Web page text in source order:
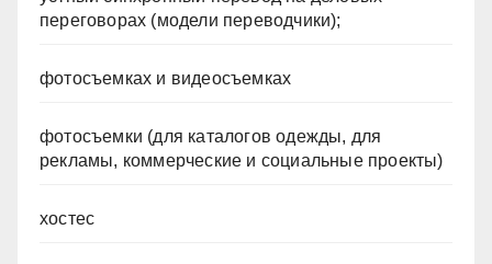
переговорах (модели переводчики);
фотосъемках и видеосъемках
фотосъемки (для каталогов одежды, для
рекламы, коммерческие и социальные проекты)
хостес